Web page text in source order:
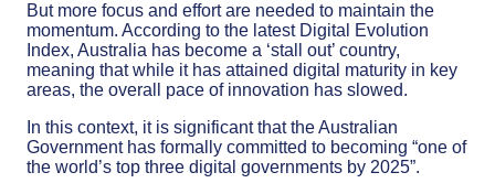
But more focus and effort are needed to maintain the
momentum. According to the latest Digital Evolution
Index, Australia has become a ‘stall out’ country,
meaning that while it has attained digital maturity in key
areas, the overall pace of innovation has slowed.
In this context, it is significant that the Australian
Government has formally committed to becoming “one of
the world’s top three digital governments by 2025”.